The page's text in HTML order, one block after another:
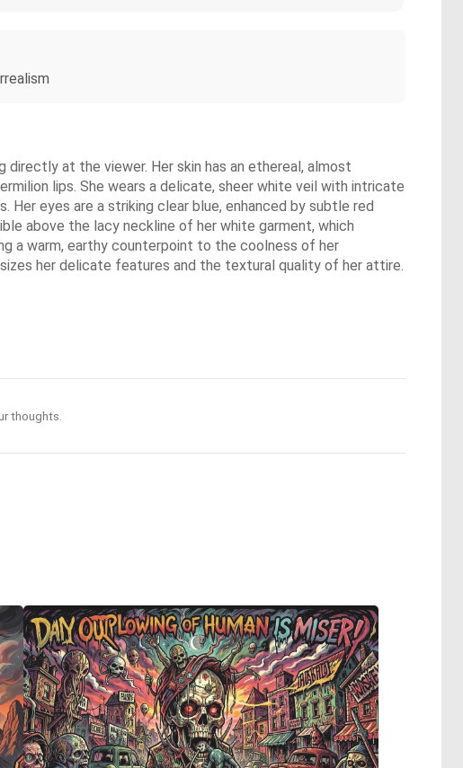
directly at the viewer. Her skin has an ethereal, almost
lips. She wears a delicate, sheer white veil with intricate
Her eyes are a striking clear blue, enhanced by subtle red
above the lacy neckline of her white garment, which
a warm, earthy counterpoint to the coolness of her
her delicate features and the textural quality of her attire.
thoughts.